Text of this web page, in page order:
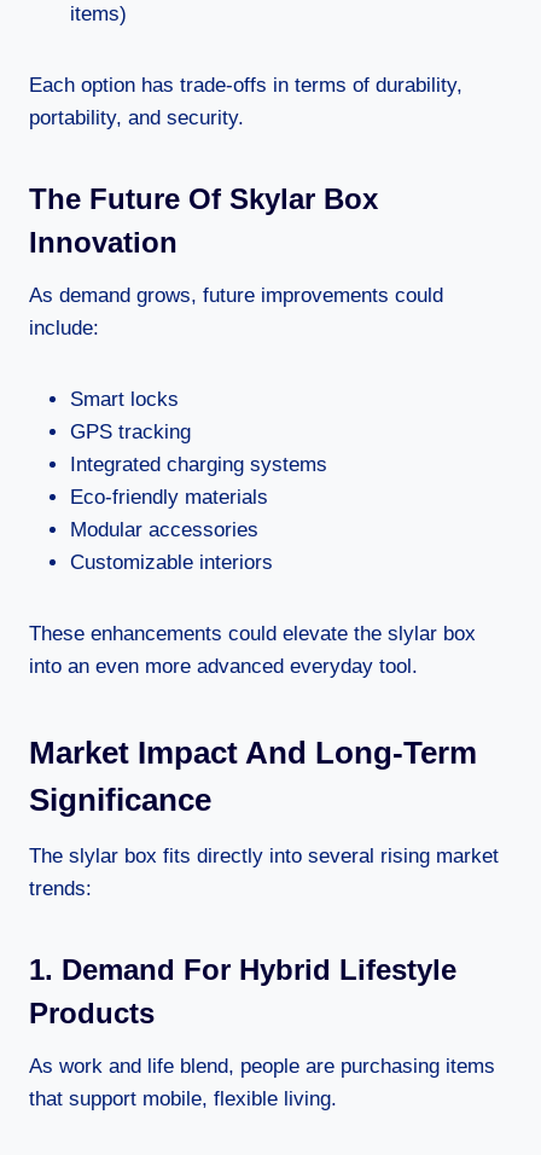
items)
Each option has trade-offs in terms of durability,
portability, and security.
The Future Of Skylar Box
Innovation
As demand grows, future improvements could
include:
Smart locks
GPS tracking
Integrated charging systems
Eco-friendly materials
Modular accessories
Customizable interiors
These enhancements could elevate the slylar box
into an even more advanced everyday tool.
Market Impact And Long-Term
Significance
The slylar box fits directly into several rising market
trends:
1. Demand For Hybrid Lifestyle
Products
As work and life blend, people are purchasing items
that support mobile, flexible living.